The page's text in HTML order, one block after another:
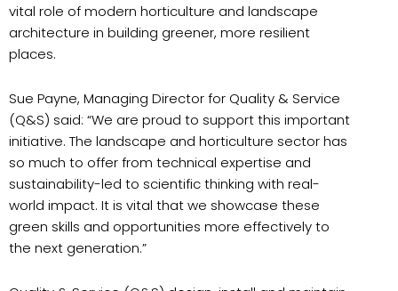
vital role of modern horticulture and landscape
architecture in building greener, more resilient
places.
Sue Payne, Managing Director for Quality & Service
(Q&S) said: “We are proud to support this important
initiative. The landscape and horticulture sector has
so much to offer from technical expertise and
sustainability-led to scientific thinking with real-
world impact. It is vital that we showcase these
green skills and opportunities more effectively to
the next generation.”